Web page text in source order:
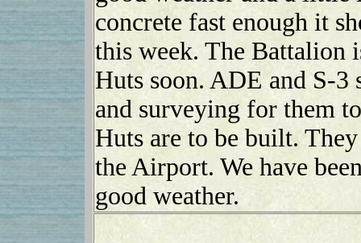
concrete fast enough it
this week. The Battalion
Huts soon. ADE and S-3
and surveying for them
Huts are to be built.
the Airport. We have
good weather.